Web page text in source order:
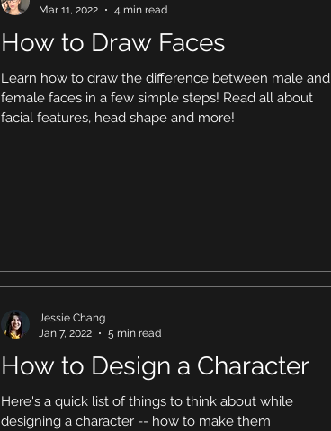
How to Draw Faces
Learn how to draw the difference between male and
female faces in a few simple steps! Read all about
facial features, head shape and more!
Mar 11, 2022
4 min read
How to Design a Character
Here's a quick list of things to think about while
designing a character -- how to make them
Jessie Chang
Jan 7, 2022
5 min read